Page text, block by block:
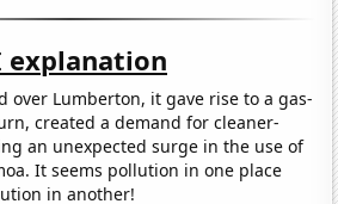
explanation
over Lumberton, it gave rise to a gas-
created a demand for cleaner-
an unexpected surge in the use of
It seems pollution in one place
in another!